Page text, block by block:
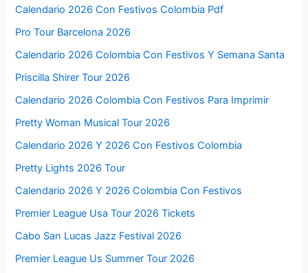
Calendario 2026 Con Festivos Colombia Pdf
Pro Tour Barcelona 2026
Calendario 2026 Colombia Con Festivos Y Semana Santa
Priscilla Shirer Tour 2026
Calendario 2026 Colombia Con Festivos Para Imprimir
Pretty Woman Musical Tour 2026
Calendario 2026 Y 2026 Con Festivos Colombia
Pretty Lights 2026 Tour
Calendario 2026 Y 2026 Colombia Con Festivos
Premier League Usa Tour 2026 Tickets
Cabo San Lucas Jazz Festival 2026
Premier League Us Summer Tour 2026